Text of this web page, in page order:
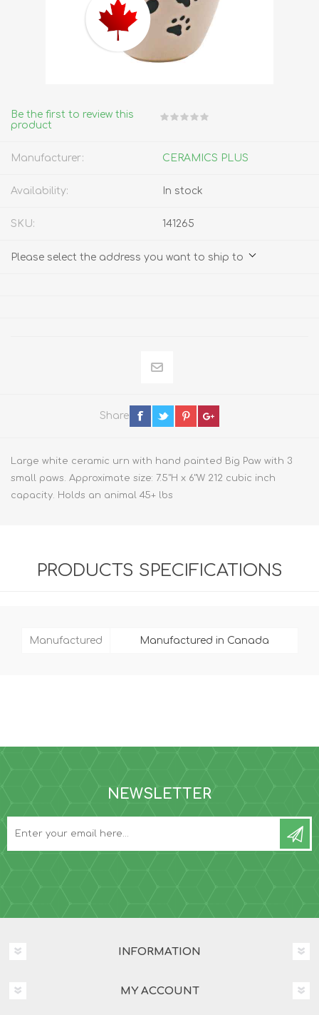
Be the first to review this
product
Manufacturer: CERAMICS PLUS
Availability: In stock
SKU: 141265
Please select the address you want to ship to
Share
Large white ceramic urn with hand painted Big Paw with 3
small paws. Approximate size: 7.5"H x 6"W 212 cubic inch
capacity. Holds an animal 45+ lbs
PRODUCTS SPECIFICATIONS
Manufactured Manufactured in Canada
NEWSLETTER
INFORMATION
MY ACCOUNT